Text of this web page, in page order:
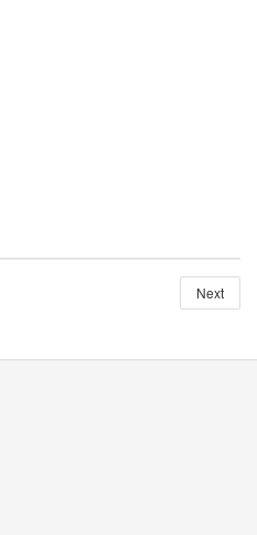
Next